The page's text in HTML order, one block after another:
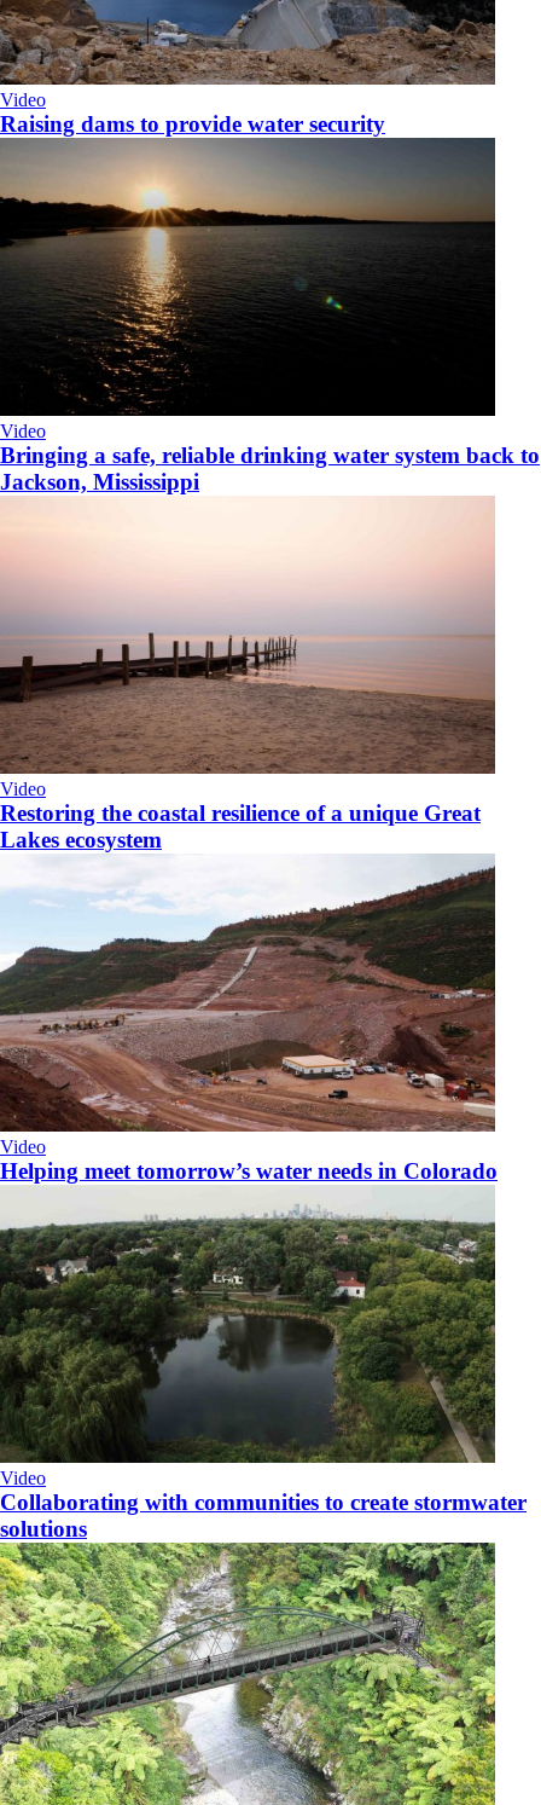
Video
Raising dams to provide water security
Video
Bringing a safe, reliable drinking water system back to
Jackson, Mississippi
Video
Restoring the coastal resilience of a unique Great
Lakes ecosystem
Video
Helping meet tomorrow’s water needs in Colorado
Video
Collaborating with communities to create stormwater
solutions